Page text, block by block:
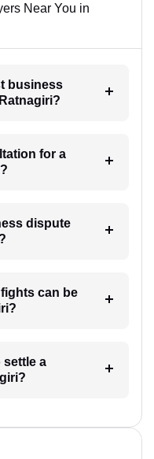
Near You in
business
for a
dispute
can be
settle a